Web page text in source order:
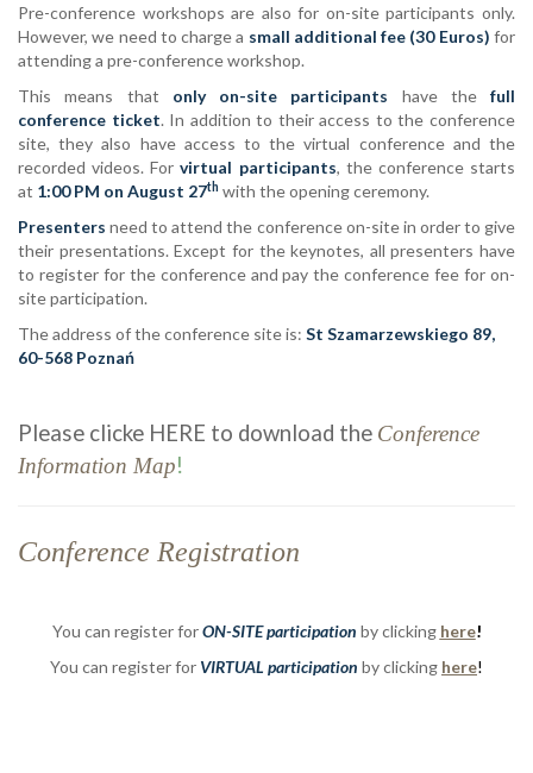
Pre-conference workshops are also for on-site participants only.
However, we need to charge a small additional fee (30 Euros) for
attending a pre-conference workshop.
This means that only on-site participants have the full
conference ticket. In addition to their access to the conference
site, they also have access to the virtual conference and the
recorded videos. Forvirtual participants, the conference starts
at 1:00 PM on August 27th with the opening ceremony.
Presentersneed to attend the conference on-site in order to give
their presentations. Except for the keynotes, all presenters have
to register for the conference and pay the conference fee for on-
site participation.
The address of the conference site is: St Szamarzewskiego 89,
60-568 Poznań
Please clicke HERE to download the Conference
Information Map!
Conference Registration
You can register forON-SITE participation by clicking here!
You can register for VIRTUAL participation by clicking here!